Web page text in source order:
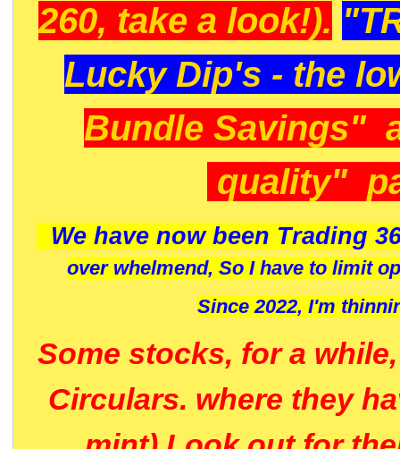
260, take a look!).
Lucky Dip's - the
Bundle Savings"
quality"
We have now been Trading
over whelmend, So I have to limit
Since 2022, I'm
Some stocks, for a
Circulars. where they